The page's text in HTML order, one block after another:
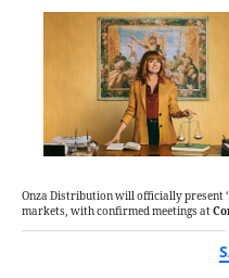
Onza Distribution will officially present
markets, with confirmed meetings at